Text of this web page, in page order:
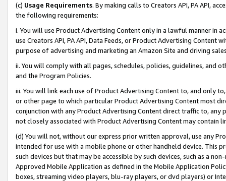
(c) Usage Requirements. By making calls to Creators API, PA API,
the following requirements:
i. You will use Product Advertising Content only in a lawful manner in
use Creators API, PA API, Data Feeds, or Product Advertising
purpose of advertising and marketing an Amazon Site and driving
ii. You will comply with all pages, schedules, policies, guidelines, and
and the Program Policies.
iii. You will link each use of Product Advertising Content to, and only
or other page to which particular Product Advertising Content most
conjunction with any Product Advertising Content direct traffic to,
not closely associated with Product Advertising Content may contain
(d) You will not, without our express prior written approval, use any
intended for use with a mobile phone or other handheld device. This
such devices but that may be accessible by such devices, such as a
Approved Mobile Application as defined in the Mobile Application
boxes, streaming video players, blu-ray players, or dvd players) or